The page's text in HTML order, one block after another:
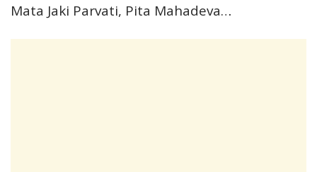
Mata Jaki Parvati, Pita Mahadeva…